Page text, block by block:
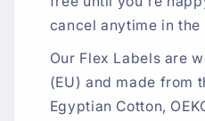
cancel anytime in the
Our Flex Labels are
(EU) and made from
Egyptian Cotton,